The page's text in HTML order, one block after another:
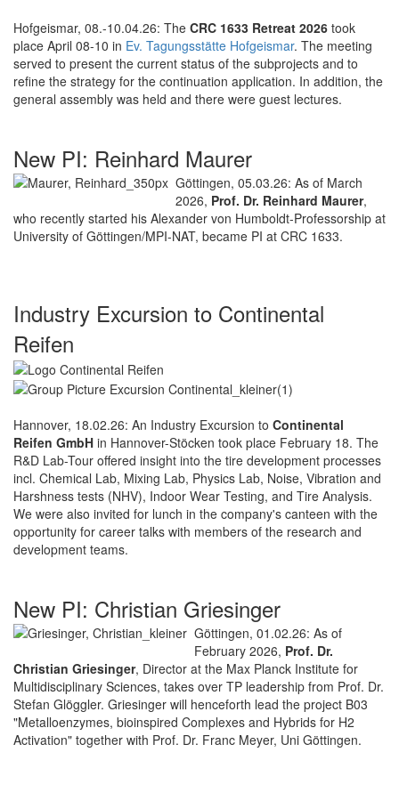
Hofgeismar, 08.-10.04.26: The CRC 1633 Retreat 2026 took
place April 08-10 in Ev. Tagungsstätte Hofgeismar. The meeting
served to present the current status of the subprojects and to
refine the strategy for the continuation application. In addition, the
general assembly was held and there were guest lectures.
New PI: Reinhard Maurer
Göttingen, 05.03.26: As of March
2026, Prof. Dr. Reinhard Maurer,
who recently started his Alexander von Humboldt-Professorship at
University of Göttingen/MPI-NAT, became PI at CRC 1633.
Industry Excursion to Continental
Reifen
Hannover, 18.02.26: An Industry Excursion to Continental
Reifen GmbH in Hannover-Stöcken took place February 18. The
R&D Lab-Tour offered insight into the tire development processes
incl. Chemical Lab, Mixing Lab, Physics Lab, Noise, Vibration and
Harshness tests (NHV), Indoor Wear Testing, and Tire Analysis.
We were also invited for lunch in the company's canteen with the
opportunity for career talks with members of the research and
development teams.
New PI: Christian Griesinger
Göttingen, 01.02.26: As of
February 2026, Prof. Dr.
Christian Griesinger, Director at the Max Planck Institute for
Multidisciplinary Sciences, takes over TP leadership from Prof. Dr.
Stefan Glöggler. Griesinger will henceforth lead the project B03
"Metalloenzymes, bioinspired Complexes and Hybrids for H2
Activation" together with Prof. Dr. Franc Meyer, Uni Göttingen.